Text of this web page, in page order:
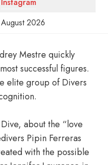
August 2026
Mestre quickly
successful figures.
elite group of Divers
about the “love
Pipin Ferreras
with the possible